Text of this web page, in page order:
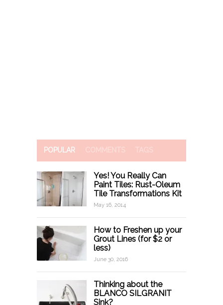
POPULAR COMMENTS TAGS
Yes! You Really Can
Paint Tiles: Rust-Oleum
Tile Transformations Kit
May 16, 2014
How to Freshen up your
Grout Lines (for $2 or
less)
June 30, 2016
Thinking about the
BLANCO SILGRANIT
Sink?